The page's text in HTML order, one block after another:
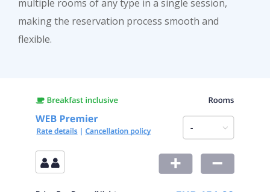
multiple rooms of any type in a single session,
making the reservation process smooth and
flexible.